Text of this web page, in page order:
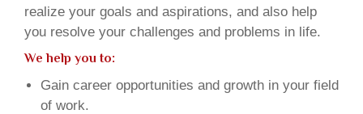
realize your goals and aspirations, and also help
you resolve your challenges and problems in life.
We help you to:
Gain career opportunities and growth in your field
of work.